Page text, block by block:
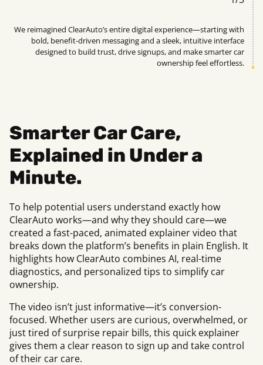
We reimagined ClearAuto’s entire digital experience—starting with
bold, benefit-driven messaging and a sleek, intuitive interface
designed to build trust, drive signups, and make smarter car
ownership feel effortless.
Smarter Car Care,
Explained in Under a
Minute.
To help potential users understand exactly how
ClearAuto works—and why they should care—we
created a fast-paced, animated explainer video that
breaks down the platform’s benefits in plain English. It
highlights how ClearAuto combines AI, real-time
diagnostics, and personalized tips to simplify car
ownership.
The video isn’t just informative—it’s conversion-
focused. Whether users are curious, overwhelmed, or
just tired of surprise repair bills, this quick explainer
gives them a clear reason to sign up and take control
of their car care.